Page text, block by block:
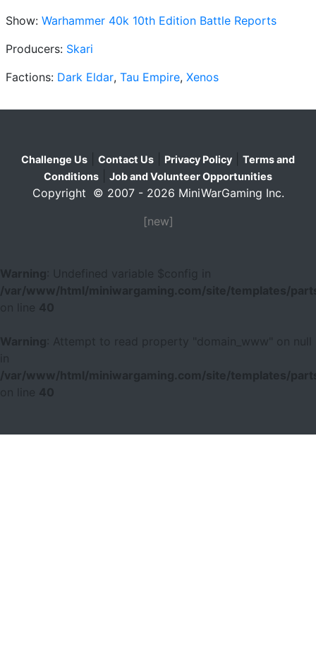
Show: Warhammer 40k 10th Edition Battle Reports
Producers: Skari
Factions: Dark Eldar, Tau Empire, Xenos
Challenge Us Contact Us Privacy Policy
Terms and
Conditions
Job and Volunteer Opportunities
Copyright © 2007 - 2026 MiniWarGaming Inc.
[new]
Warning
: Undefined variable $config in
/var/www/html/miniwargaming.com/site/templates/
40
Warning
: Attempt to read property "domain_www" on null
/var/www/html/miniwargaming.com/site/templates/
40